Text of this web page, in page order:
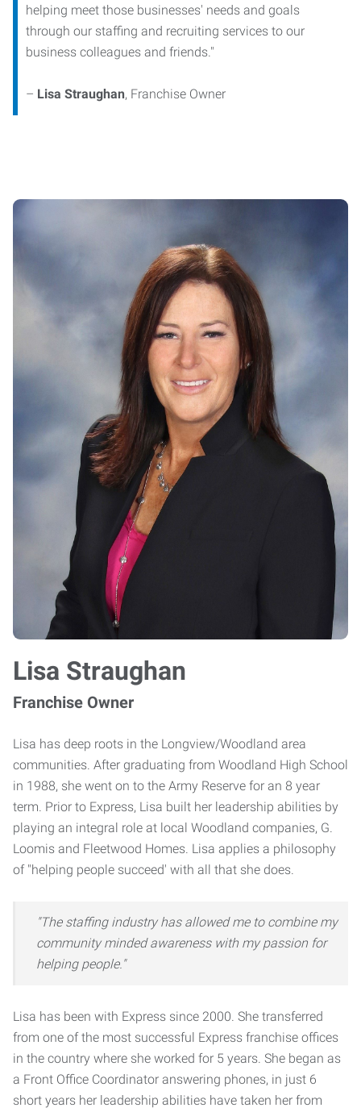
helping meet those businesses' needs and goals
through our staffing and recruiting services to our
business colleagues and friends."
– Lisa Straughan, Franchise Owner
Lisa Straughan
Franchise Owner
Lisa has deep roots in the Longview/Woodland area
communities. After graduating from Woodland High School
in 1988, she went on to the Army Reserve for an 8 year
term. Prior to Express, Lisa built her leadership abilities by
playing an integral role at local Woodland companies, G.
Loomis and Fleetwood Homes. Lisa applies a philosophy
of "helping people succeed' with all that she does.
"The staffing industry has allowed me to combine my
community minded awareness with my passion for
helping people."
Lisa has been with Express since 2000. She transferred
from one of the most successful Express franchise offices
in the country where she worked for 5 years. She began as
a Front Office Coordinator answering phones, in just 6
short years her leadership abilities have taken her from